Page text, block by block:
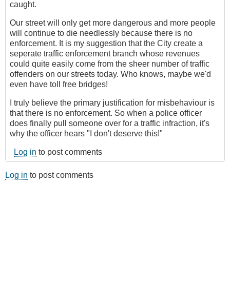
caught.
Our street will only get more dangerous and more people
will continue to die needlessly because there is no
enforcement. It is my suggestion that the City create a
seperate traffic enforcement branch whose revenues
could quite easily come from the sheer number of traffic
offenders on our streets today. Who knows, maybe we'd
even have toll free bridges!
I truly believe the primary justification for misbehaviour is
that there is no enforcement. So when a police officer
does finally pull someone over for a traffic infraction, it's
why the officer hears "I don't deserve this!"
Log in to post comments
Log in to post comments